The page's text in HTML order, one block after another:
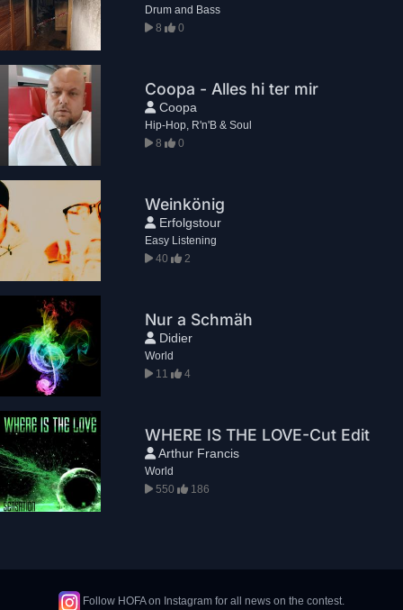
Drum and Bass
8
0
Coopa - Alles hi ter mir
Coopa
Hip-Hop, R'n'B & Soul
8
0
Weinkönig
Erfolgstour
Easy Listening
40
2
Nur a Schmäh
Didier
World
11
4
WHERE IS THE LOVE-Cut Edit
Arthur Francis
World
550
186
Follow HOFA on Instagram for all news on the contest.